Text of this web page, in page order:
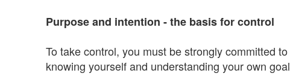
Purpose and intention - the basis for control
To take control, you must be strongly committed
knowing yourself and understanding your own